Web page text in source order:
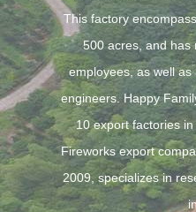
This factory
500 acres, and has
employees, as well
engineers. Happy
10 export factories
Fireworks export
2009, specializes in